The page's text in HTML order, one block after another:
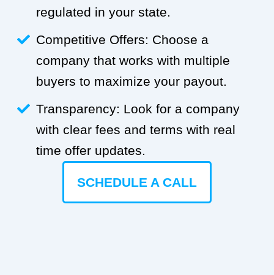
regulated in your state.
Competitive Offers: Choose a
company that works with multiple
buyers to maximize your payout.
Transparency: Look for a company
with clear fees and terms with real
time offer updates.
SCHEDULE A CALL